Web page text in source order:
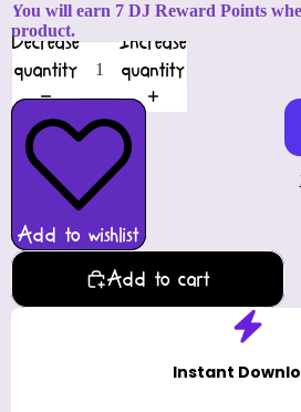
You will earn 7 DJ Reward Points
product.
Decrease
quantity
Increase
quantity
Add to wishlist
Add to cart
Instant